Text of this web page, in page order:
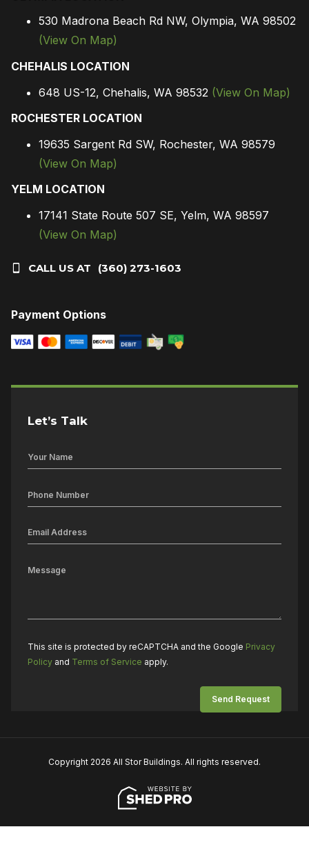
530 Madrona Beach Rd NW, Olympia, WA 98502
(View On Map)
CHEHALIS LOCATION
648 US-12, Chehalis, WA 98532 (View On Map)
ROCHESTER LOCATION
19635 Sargent Rd SW, Rochester, WA 98579
(View On Map)
YELM LOCATION
17141 State Route 507 SE, Yelm, WA 98597
(View On Map)
CALL US AT (360) 273-1603
Payment Options
Let’s Talk
This site is protected by reCAPTCHA and the Google Privacy
Policy and Terms of Service apply.
Copyright 2026 All Stor Buildings. All rights reserved.